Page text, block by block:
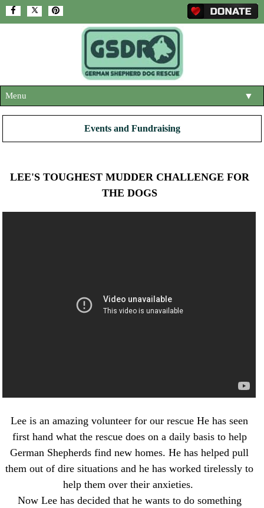
Menu ▼
ABOUT US
REHOME YOUR DOG
Events and Fundraising
LEE'S TOUGHEST MUDDER CHALLENGE FOR
THE DOGS
Lee is an amazing volunteer for our rescue He has seen
first hand what the rescue does on a daily basis to help
German Shepherds find new homes. He has helped pull
them out of dire situations and he has worked tirelessly to
help them over their anxieties.
Now Lee has decided that he wants to do something